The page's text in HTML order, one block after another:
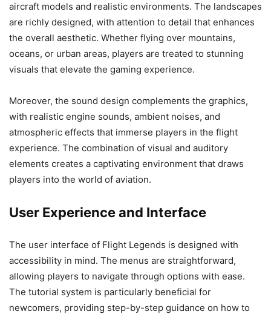
aircraft models and realistic environments. The landscapes
are richly designed, with attention to detail that enhances
the overall aesthetic. Whether flying over mountains,
oceans, or urban areas, players are treated to stunning
visuals that elevate the gaming experience.
Moreover, the sound design complements the graphics,
with realistic engine sounds, ambient noises, and
atmospheric effects that immerse players in the flight
experience. The combination of visual and auditory
elements creates a captivating environment that draws
players into the world of aviation.
User Experience and Interface
The user interface of Flight Legends is designed with
accessibility in mind. The menus are straightforward,
allowing players to navigate through options with ease.
The tutorial system is particularly beneficial for
newcomers, providing step-by-step guidance on how to